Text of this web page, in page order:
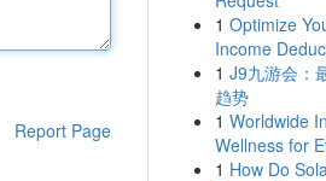
Report Page
1 Optimize
Income
1 J9九游会：
趋势
1 Worldwide
Wellness for
1 How Do